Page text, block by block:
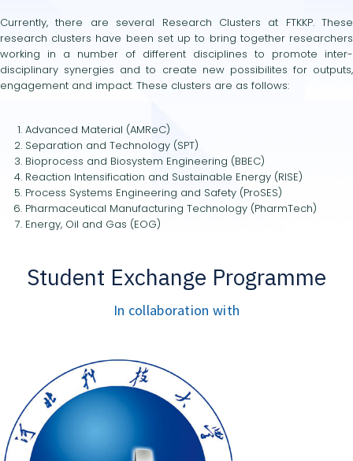
Currently, there are several Research Clusters at FTKKP. These
research clusters have been set up to bring together researchers
working in a number of different disciplines to promote inter-
disciplinary synergies and to create new possibilites for outputs,
engagement and impact. These clusters are as follows:
Advanced Material (AMReC)
Separation and Technology (SPT)
Bioprocess and Biosystem Engineering (BBEC)
Reaction Intensification and Sustainable Energy (RISE)
Process Systems Engineering and Safety (ProSES)
Pharmaceutical Manufacturing Technology (PharmTech)
Energy, Oil and Gas (EOG)
Student Exchange Programme
In collaboration with